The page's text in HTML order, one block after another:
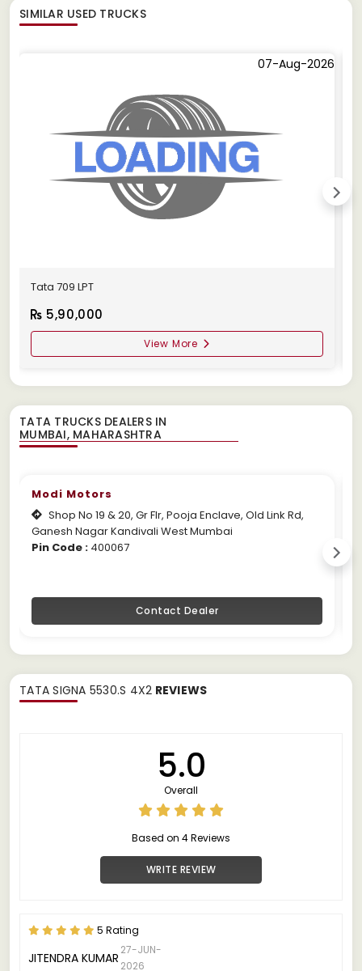
SIMILAR USED TRUCKS
07-Aug-2026
Tata 709 LPT
5,90,000
View More
TATA TRUCKS DEALERS IN
Modi Motors
Shop No 19 & 20, Gr Flr, Pooja Enclave, Old Link Rd,
Ganesh Nagar Kandivali West Mumbai
Pin Code : 400067
Contact Dealer
TATA SIGNA 5530.S 4X2 REVIEWS
5.0
Overall
Based on 4 Reviews
WRITE REVIEW
5 Rating
JITENDRA KUMAR
27-JUN-
2026